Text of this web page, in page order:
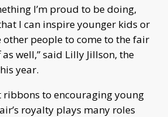
I’m proud to be doing,
I can inspire younger kids or
other people to come to the fair
well,” said Lilly Jillson, the
year.
to encouraging young
royalty plays many roles